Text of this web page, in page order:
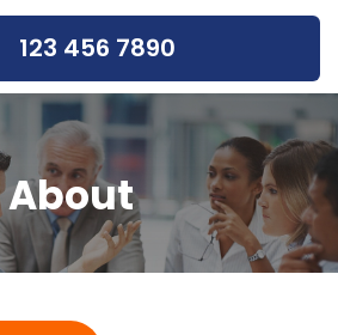
123 456 7890
About